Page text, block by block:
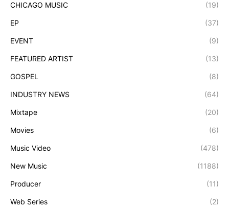
CHICAGO MUSIC (19)
EP (37)
EVENT (9)
FEATURED ARTIST (13)
GOSPEL (8)
INDUSTRY NEWS (64)
Mixtape (20)
Movies (6)
Music Video (478)
New Music (1188)
Producer (11)
Web Series (2)